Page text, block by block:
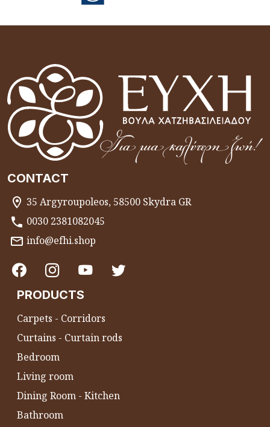
CONTACT
35 Argyroupoleos, 58500 Skydra GR
0030 2381082045
info@efhi.shop
PRODUCTS
Carpets - Corridors
Curtains - Curtain rods
Bedroom
Living room
Dining Room - Kitchen
Bathroom